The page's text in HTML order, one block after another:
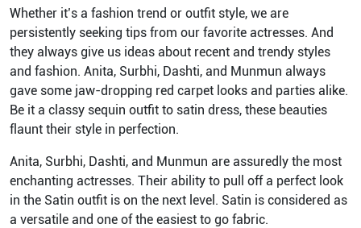
Whether it’s a fashion trend or outfit style, we are
persistently seeking tips from our favorite actresses. And
they always give us ideas about recent and trendy styles
and fashion. Anita, Surbhi, Dashti, and Munmun always
gave some jaw-dropping red carpet looks and parties alike.
Be it a classy sequin outfit to satin dress, these beauties
flaunt their style in perfection.
Anita, Surbhi, Dashti, and Munmun are assuredly the most
enchanting actresses. Their ability to pull off a perfect look
in the Satin outfit is on the next level. Satin is considered as
a versatile and one of the easiest to go fabric.